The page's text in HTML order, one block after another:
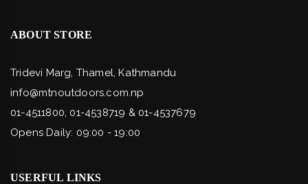
ABOUT STORE
Tridevi Marg, Thamel, Kathmandu
info@mtnoutdoors.com.np
01-4511800, 01-4538719 & 01-4537679
Opens Daily: 09:00 - 19:00
USERFUL LINKS